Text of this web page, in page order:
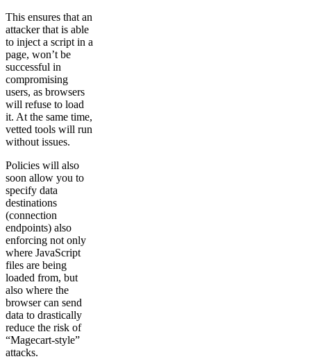
This ensures that an
attacker that is able
to inject a script in a
page, won’t be
successful in
compromising
users, as browsers
will refuse to load
it. At the same time,
vetted tools will run
without issues.
Policies will also
soon allow you to
specify data
destinations
(connection
endpoints) also
enforcing not only
where JavaScript
files are being
loaded from, but
also where the
browser can send
data to drastically
reduce the risk of
“Magecart-style”
attacks.